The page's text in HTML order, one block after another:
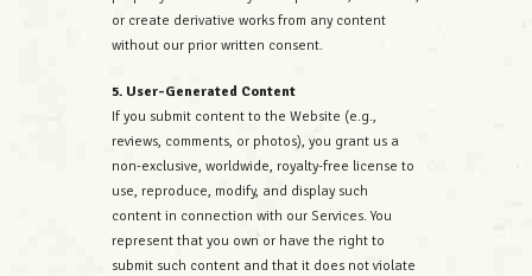
or create derivative works from any content
without our prior written consent.
5. User-Generated Content
If you submit content to the Website (e.g.,
reviews, comments, or photos), you grant us a
non-exclusive, worldwide, royalty-free license to
use, reproduce, modify, and display such
content in connection with our Services. You
represent that you own or have the right to
submit such content and that it does not violate